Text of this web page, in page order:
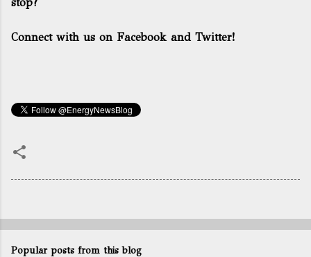
Connect with us on Facebook and Twitter!
Popular posts from this blog